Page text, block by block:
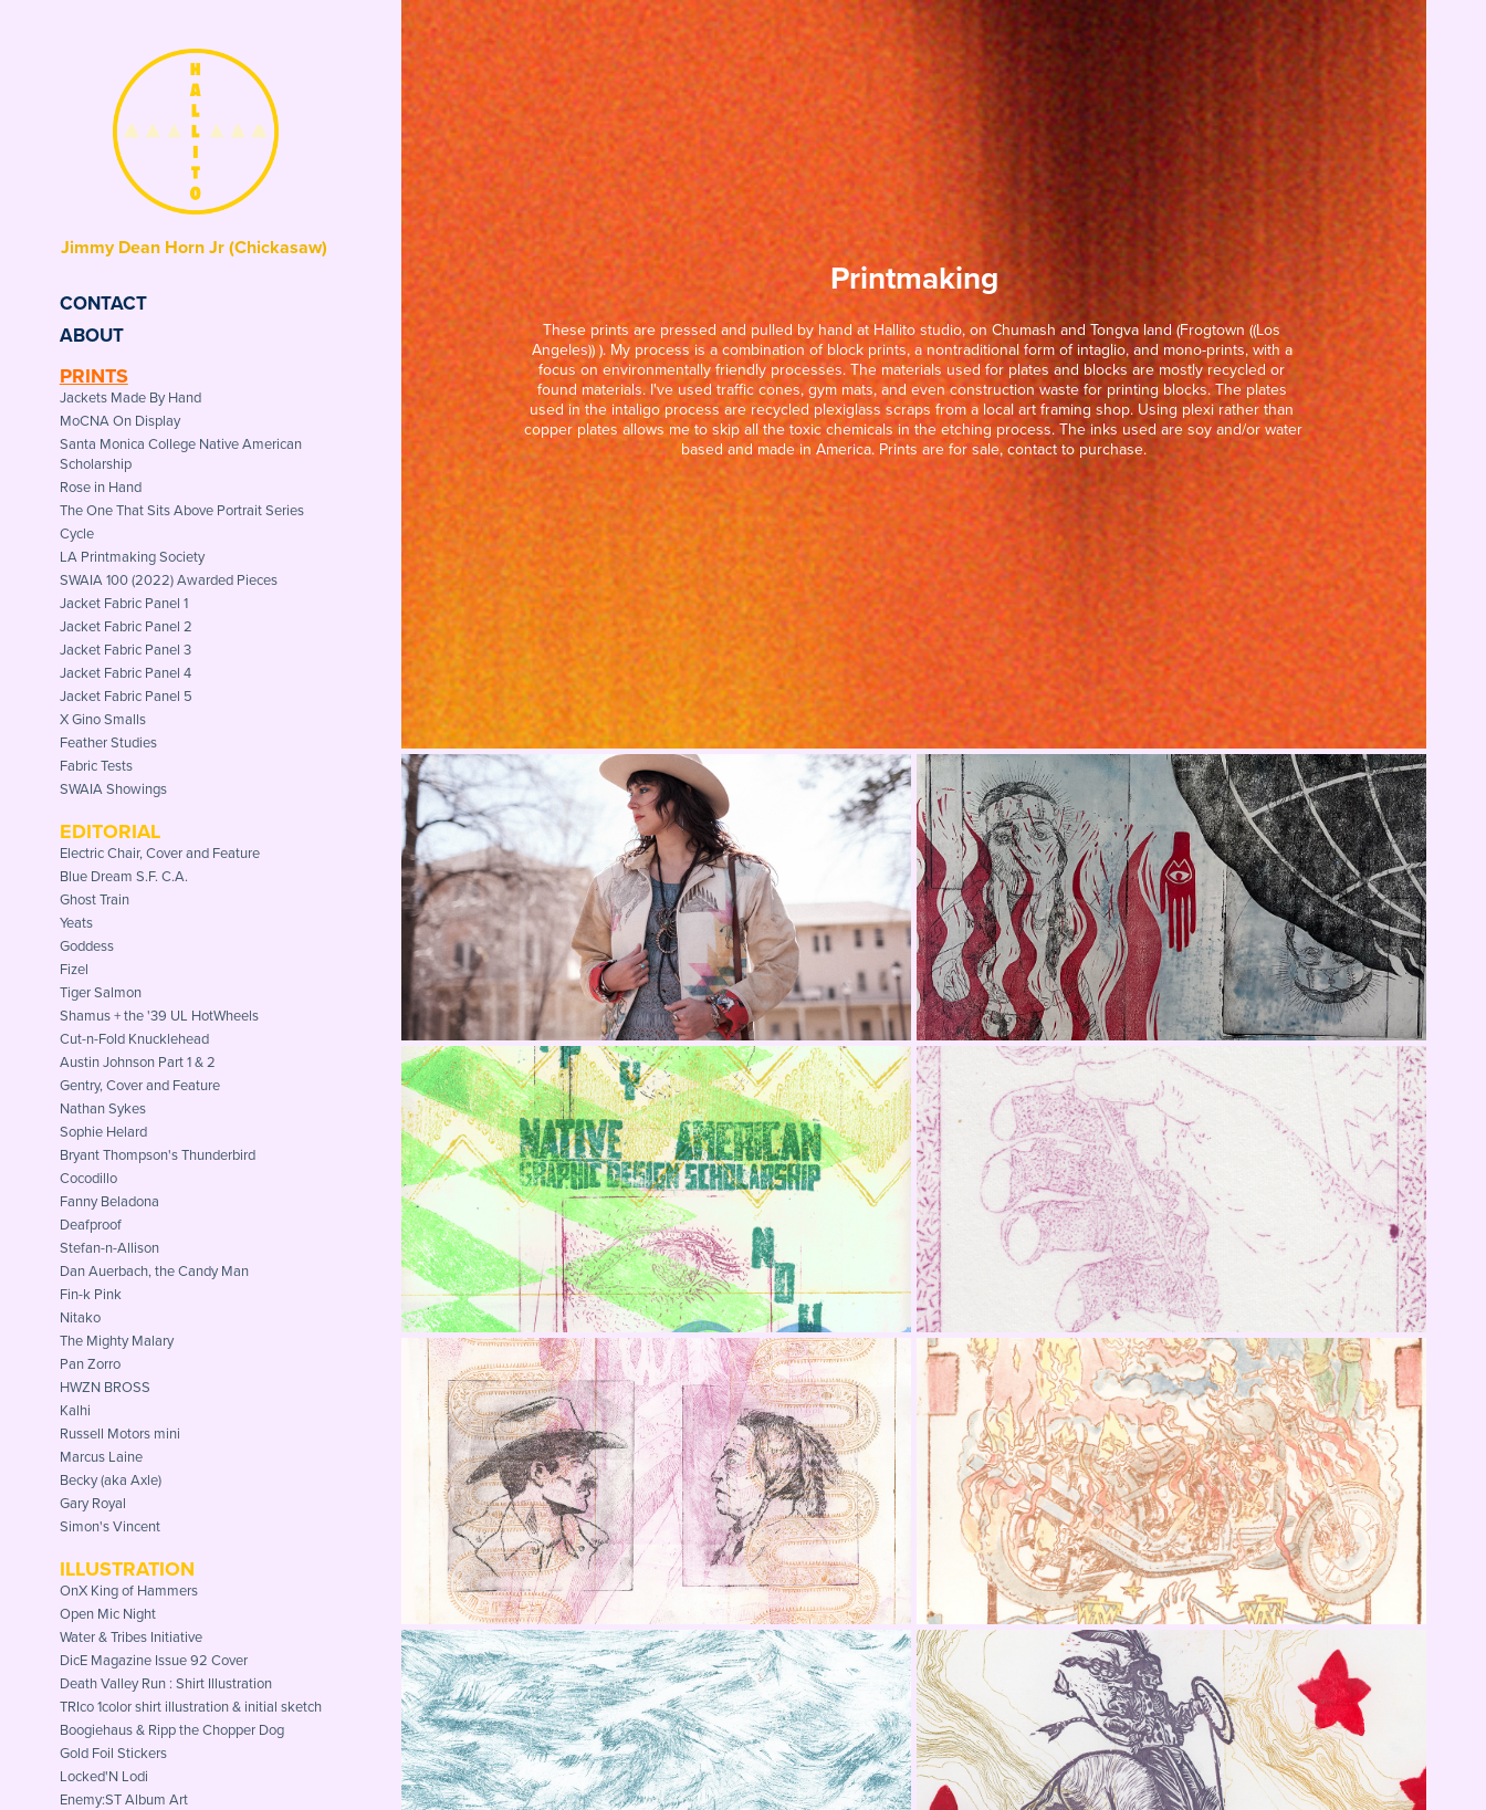
Jimmy Dean Horn Jr (Chickasaw)
CONTACT
ABOUT
PRINTS
Jackets Made By Hand
MoCNA On Display
Santa Monica College Native American
Scholarship
Rose in Hand
The One That Sits Above Portrait Series
Cycle
LA Printmaking Society
SWAIA 100 (2022) Awarded Pieces
Jacket Fabric Panel 1
Jacket Fabric Panel 2
Jacket Fabric Panel 3
Jacket Fabric Panel 4
Jacket Fabric Panel 5
X Gino Smalls
Feather Studies
Fabric Tests
SWAIA Showings
EDITORIAL
Electric Chair, Cover and Feature
Blue Dream S.F. C.A.
Ghost Train
Yeats
Goddess
Fizel
Tiger Salmon
Shamus + the '39 UL HotWheels
Cut-n-Fold Knucklehead
Austin Johnson Part 1 & 2
Gentry, Cover and Feature
Nathan Sykes
Sophie Helard
Bryant Thompson's Thunderbird
Cocodillo
Fanny Beladona
Deafproof
Stefan-n-Allison
Dan Auerbach, the Candy Man
Fin-k Pink
Nitako
The Mighty Malary
Pan Zorro
HWZN BROSS
Kalhi
Russell Motors mini
Marcus Laine
Becky (aka Axle)
Gary Royal
Simon's Vincent
ILLUSTRATION
OnX King of Hammers
Open Mic Night
Water & Tribes Initiative
DicE Magazine Issue 92 Cover
Death Valley Run : Shirt Illustration
TRIco 1color shirt illustration & initial sketch
Boogiehaus & Ripp the Chopper Dog
Gold Foil Stickers
Locked'N Lodi
Enemy:ST Album Art
Printmaking
These prints are pressed and pulled by hand at Hallito studio, on Chumash and Tongva land (Frogtown ((Los
Angeles)) ). My process is a combination of block prints, a nontraditional form of intaglio, and mono-prints, with a
focus on environmentally friendly processes. The materials used for plates and blocks are mostly recycled or
found materials. I've used traffic cones, gym mats, and even construction waste for printing blocks. The plates
used in the intaligo process are recycled plexiglass scraps from a local art framing shop. Using plexi rather than
copper plates allows me to skip all the toxic chemicals in the etching process. The inks used are soy and/or water
based and made in America. Prints are for sale, contact to purchase.
Jackets Made By Hand MoCNA On Display
Santa Monica College Native
American Scholarship
Rose in Hand
The One That Sits Above Portrait
Series
Cycle
LA Printmaking Society SWAIA 100 (2022) Awarded Pieces